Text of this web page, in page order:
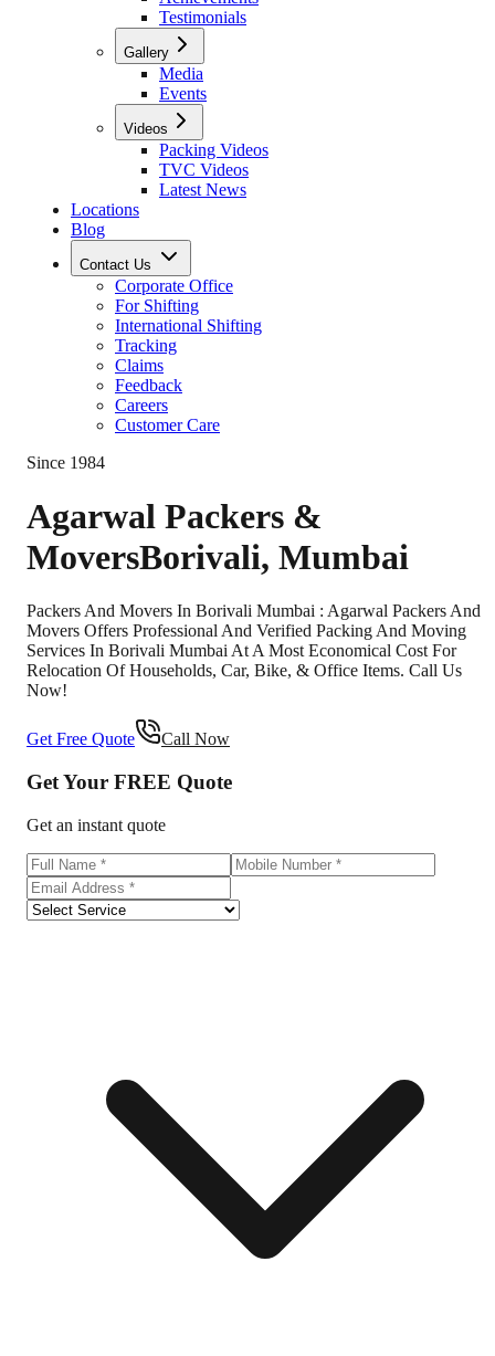
Testimonials
Gallery
Media
Events
Videos
Packing Videos
TVC Videos
Latest News
Locations
Blog
Contact Us
Corporate Office
For Shifting
International Shifting
Tracking
Claims
Feedback
Careers
Customer Care
Since 1984
Agarwal Packers &
MoversBorivali, Mumbai
Packers And Movers In Borivali Mumbai : Agarwal Packers And
Movers Offers Professional And Verified Packing And Moving
Services In Borivali Mumbai At A Most Economical Cost For
Relocation Of Households, Car, Bike, & Office Items. Call Us
Now!
Get Free Quote Call Now
Get Your FREE Quote
Get an instant quote